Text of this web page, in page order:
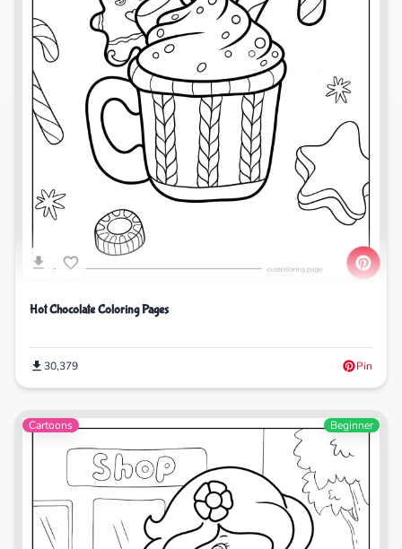
Hot Chocolate Coloring Pages
30,379 Pin
Cartoons Beginner